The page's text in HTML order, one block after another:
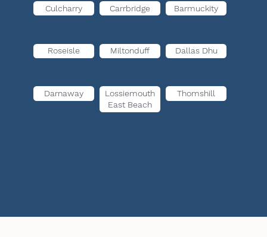
Culcharry Carrbridge Barmuckity
Roseisle Miltonduff Dallas Dhu
Darnaway
Lossiemouth
East Beach
Thomshill